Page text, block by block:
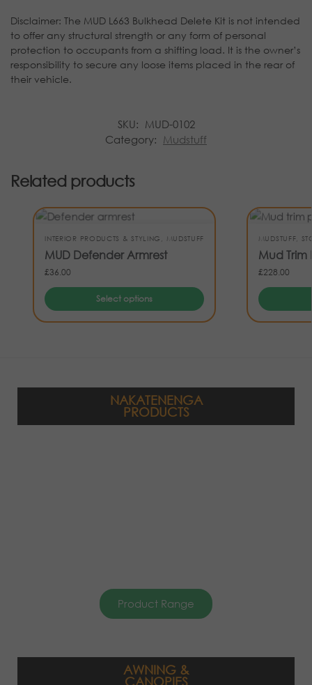
Disclaimer: The MUD L663 Bulkhead Delete Kit is not intended
to offer any structural strength or any form of personal
protection to occupants from a shifting load. It is the owner’s
responsibility to secure any loose items placed in the rear of
their vehicle.
SKU: MUD-0102
Category: Mudstuff
Related products
INTERIOR PRODUCTS & STYLING , MUDSTUFF
MUD Defender Armrest
£36.00
Select options
MUDSTUFF,
Mud Trim
£228.00
NAKATENENGA
PRODUCTS
Product Range
AWNING &
CANOPIES